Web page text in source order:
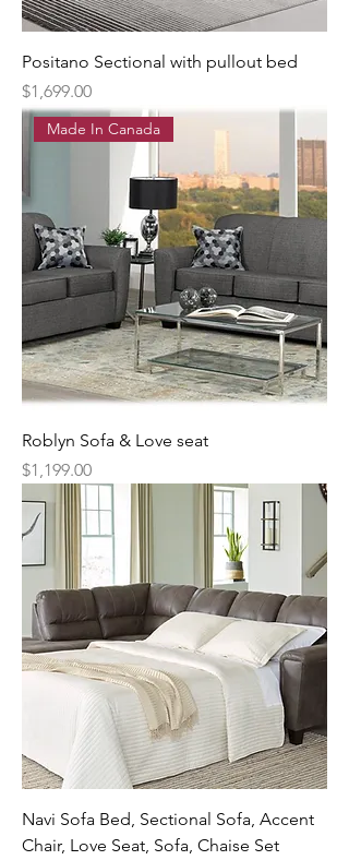
Positano Sectional with pullout bed
Price
$1,699.00
Made In Canada
Roblyn Sofa & Love seat
Price
$1,199.00
Navi Sofa Bed, Sectional Sofa, Accent
Chair, Love Seat, Sofa, Chaise Set